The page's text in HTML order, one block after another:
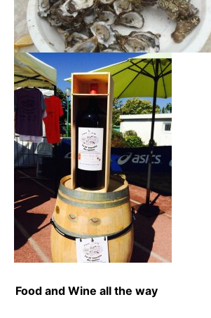
Food and Wine all the way